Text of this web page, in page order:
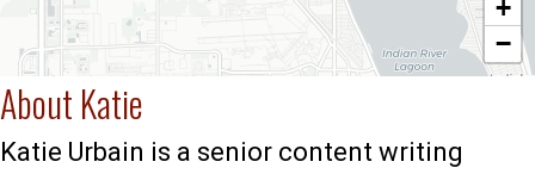
+
−
About Katie
Katie Urbain is a senior content writing